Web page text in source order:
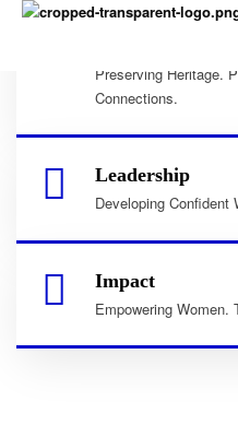
Preserving Heritage.
Connections.
Leadership
Developing Confident
Impact
Empowering Women.